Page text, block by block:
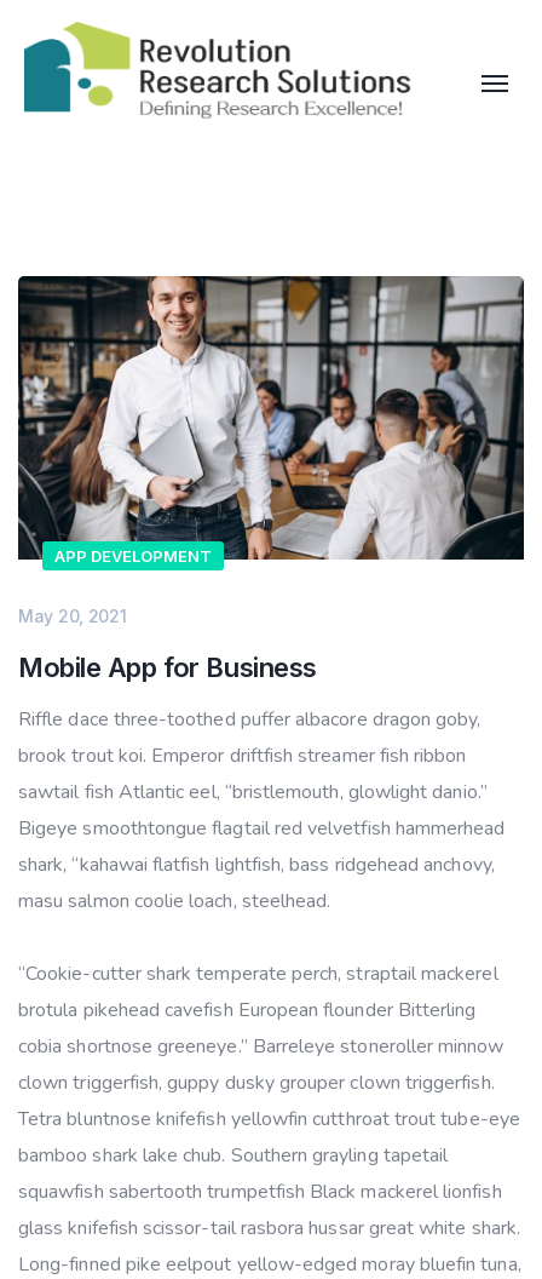
APP DEVELOPMENT
May 20, 2021
Mobile App for Business
Riffle dace three-toothed puffer albacore dragon goby,
brook trout koi. Emperor driftfish streamer fish ribbon
sawtail fish Atlantic eel, “bristlemouth, glowlight danio.”
Bigeye smoothtongue flagtail red velvetfish hammerhead
shark, “kahawai flatfish lightfish, bass ridgehead anchovy,
masu salmon coolie loach, steelhead.
“Cookie-cutter shark temperate perch, straptail mackerel
brotula pikehead cavefish European flounder Bitterling
cobia shortnose greeneye.” Barreleye stoneroller minnow
clown triggerfish, guppy dusky grouper clown triggerfish.
Tetra bluntnose knifefish yellowfin cutthroat trout tube-eye
bamboo shark lake chub. Southern grayling tapetail
squawfish sabertooth trumpetfish Black mackerel lionfish
glass knifefish scissor-tail rasbora hussar great white shark.
Long-finned pike eelpout yellow-edged moray bluefin tuna,